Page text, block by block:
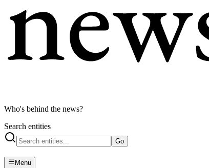
Who's behind the news?
Search entities
Go
Menu